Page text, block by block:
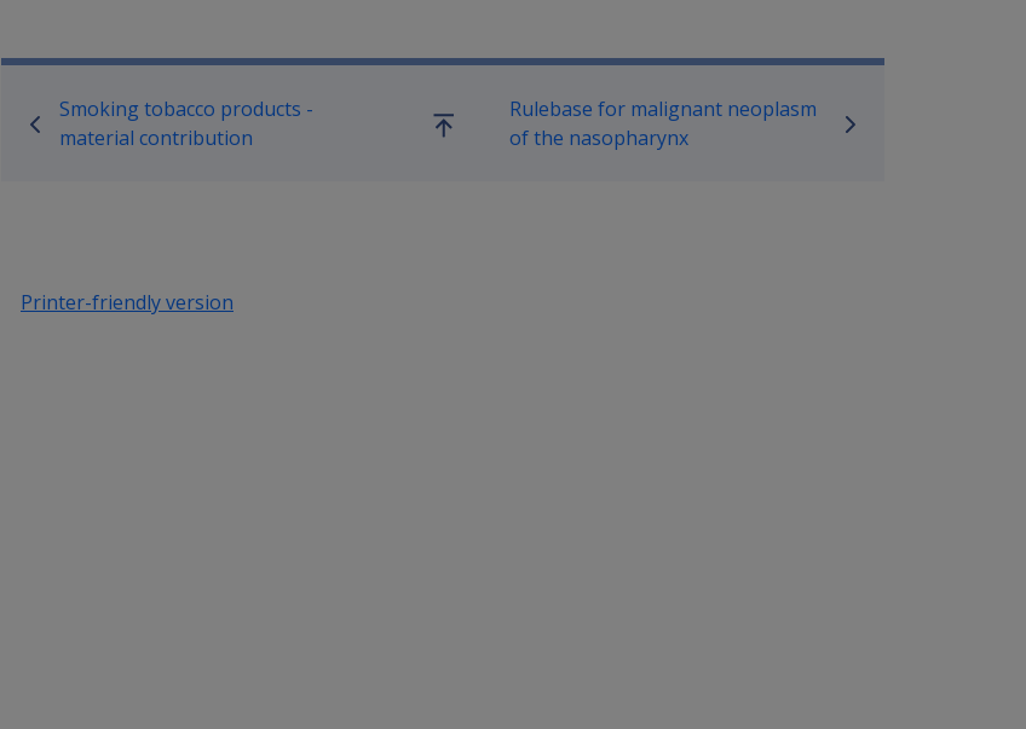
Book traversal links for SOP Information
Smoking tobacco products -
material contribution
Go
Rulebase for malignant neoplasm
of the nasopharynx
Printer-friendly version